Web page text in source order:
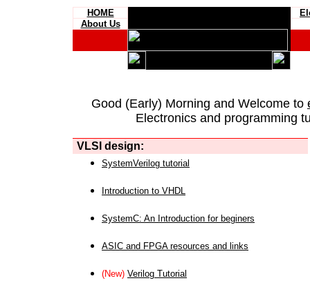
HOME
About Us
Good (Early) Morning and Welcome to
Electronics and programming
VLSI design:
SystemVerilog tutorial
Introduction to VHDL
SystemC: An Introduction for beginers
ASIC and FPGA resources and links
(New) Verilog Tutorial